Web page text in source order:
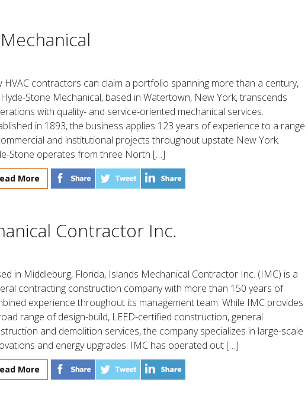
HVAC contractors can claim a portfolio spanning more than a century,
Stone Mechanical, based in Watertown, New York, transcends
with quality- and service-oriented mechanical services.
in 1893, the business applies 123 years of experience to a range
and institutional projects throughout upstate New York.
Stone operates from three North […]
More
Contractor Inc.
in Middleburg, Florida, Islands Mechanical Contractor Inc. (IMC) is a
contracting construction company with more than 150 years of
experience throughout its management team. While IMC provides
range of design-build, LEED-certified construction, general
and demolition services, the company specializes in large-scale
and energy upgrades. IMC has operated out […]
More